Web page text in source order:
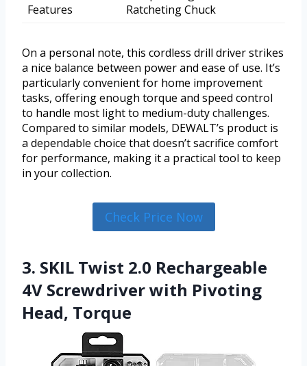
Features
Ratcheting Chuck
On a personal note, this cordless drill driver strikes
a nice balance between power and ease of use. It’s
particularly convenient for home improvement
tasks, offering enough torque and speed control
to handle most light to medium-duty challenges.
Compared to similar models, DEWALT’s product is
a dependable choice that doesn’t sacrifice comfort
for performance, making it a practical tool to keep
in your collection.
Check Price Now
3. SKIL Twist 2.0 Rechargeable
4V Screwdriver with Pivoting
Head, Torque